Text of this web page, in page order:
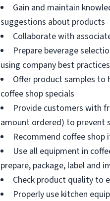
Gain and maintain
suggestions about products
Collaborate with
Prepare beverage
using company best practices
Offer product samples
coffee shop specials
Provide customers with
amount ordered) to prevent
Recommend coffee
Use all equipment in
prepare, package, label and
Check product quality to
Properly use kitchen